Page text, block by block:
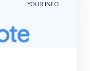
YOUR INFO